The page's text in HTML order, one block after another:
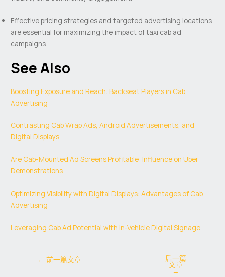
Effective pricing strategies and targeted advertising locations
are essential for maximizing the impact of taxi cab ad
campaigns.
See Also
Boosting Exposure and Reach: Backseat Players in Cab
Advertising
Contrasting Cab Wrap Ads, Android Advertisements, and
Digital Displays
Are Cab-Mounted Ad Screens Profitable: Influence on Uber
Demonstrations
Optimizing Visibility with Digital Displays: Advantages of Cab
Advertising
Leveraging Cab Ad Potential with In-Vehicle Digital Signage
← 前一篇文章 后一篇
文章
→